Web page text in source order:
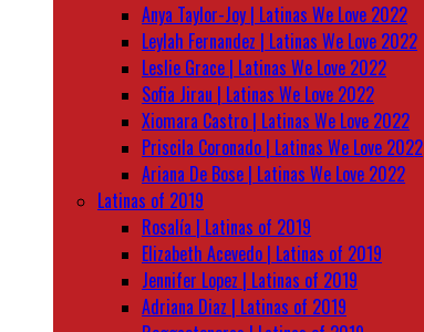
Anya Taylor-Joy | Latinas We Love 2022
Leylah Fernandez | Latinas We Love 2022
Leslie Grace | Latinas We Love 2022
Sofia Jirau | Latinas We Love 2022
Xiomara Castro | Latinas We Love 2022
Priscila Coronado | Latinas We Love 2022
Ariana De Bose | Latinas We Love 2022
Latinas of 2019
Rosalía | Latinas of 2019
Elizabeth Acevedo | Latinas of 2019
Jennifer Lopez | Latinas of 2019
Adriana Diaz | Latinas of 2019